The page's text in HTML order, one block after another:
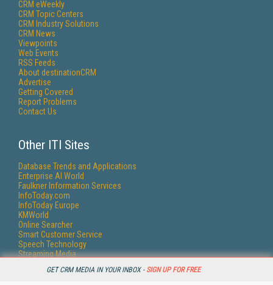
GET CRM MEDIA IN YOUR INBOX - SIGN UP FOR FREE
CRM eWeekly
CRM Topic Centers
CRM Industry Solutions
CRM News
Viewpoints
Web Events
RSS Feeds
About destinationCRM
Advertise
Getting Covered
Report Problems
Contact Us
Other ITI Sites
Database Trends and Applications
Enterprise AI World
Faulkner Information Services
InfoToday.com
InfoToday Europe
KMWorld
Online Searcher
Smart Customer Service
Speech Technology
Streaming Media
Streaming Media Producer